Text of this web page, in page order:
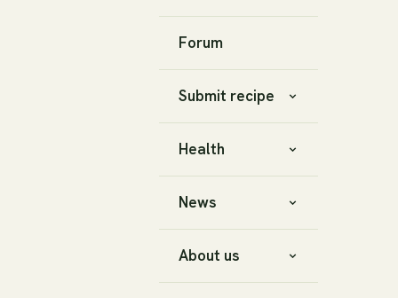
Forum
Submit recipe
Health
News
About us